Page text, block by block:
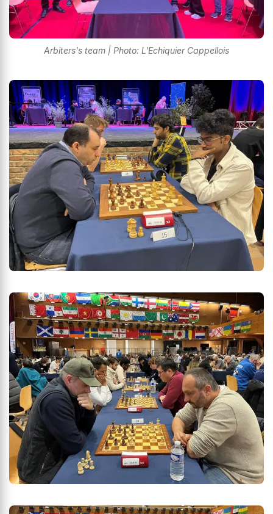
Arbiters's team | Photo: L'Echiquier Cappellois